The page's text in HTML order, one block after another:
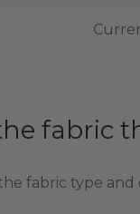
fabric
fabric type